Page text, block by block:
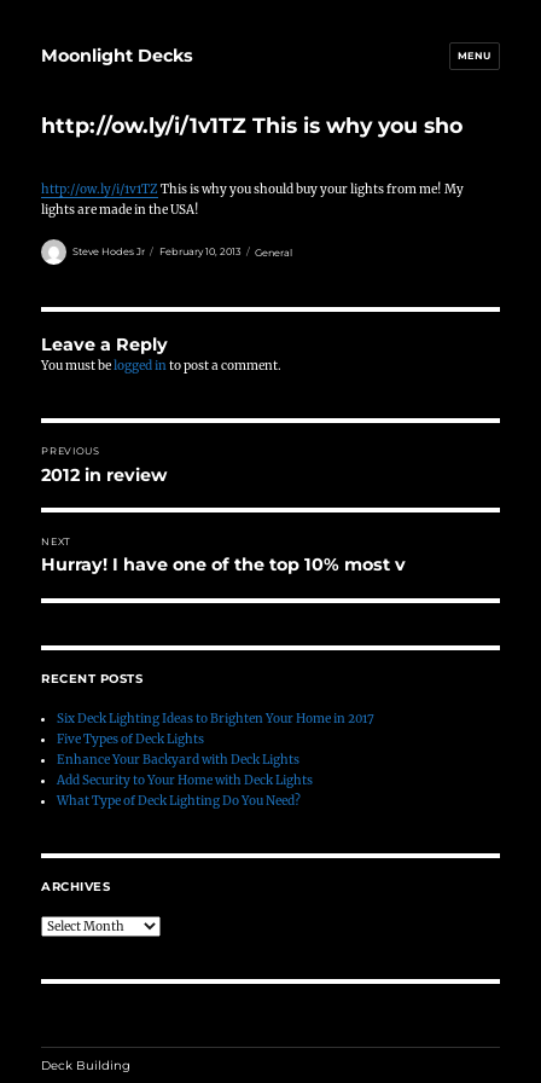
Moonlight Decks MENU
http://ow.ly/i/1v1TZ This is why you sho
http://ow.ly/i/1v1TZ This is why you should buy your lights from me! My
lights are made in the USA!
Author
Steve Hodes Jr
Posted
February 10, 2013 Categories
General
Leave a Reply
You must belogged into post a comment.
Post
navigation
PREVIOUS
Previous
2012 in review
NEXT
Next
Hurray! I have one of the top 10% most v
RECENT POSTS
Six Deck Lighting Ideas to Brighten Your Home in 2017
Five Types of Deck Lights
Enhance Your Backyard with Deck Lights
Add Security to Your Home with Deck Lights
What Type of Deck Lighting Do You Need?
ARCHIVES
Archives
Deck Building